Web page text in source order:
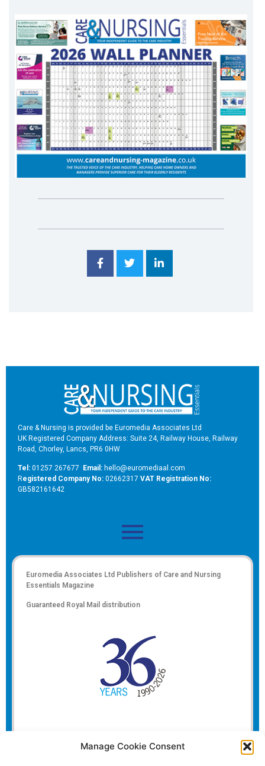
Manage Cookie Consent
Care & Nursing is provided be Euromedia Associates Ltd
UK Registered Company Address: Suite 24, Railway House, Railway
Road, Chorley, Lancs, PR6 0HW
Tel: 01257 267677 Email: hello@euromediaal.com
Registered Company No: 02662317 VAT Registration No:
GB582161642
Euromedia Associates Ltd Publishers of Care and Nursing
Essentials Magazine
Guaranteed Royal Mail distribution